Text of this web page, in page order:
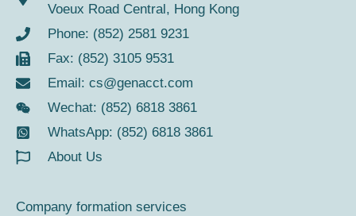
Voeux Road Central, Hong Kong
Phone: (852) 2581 9231
Fax: (852) 3105 9531
Email: cs@genacct.com
Wechat: (852) 6818 3861
WhatsApp: (852) 6818 3861
About Us
Company formation services